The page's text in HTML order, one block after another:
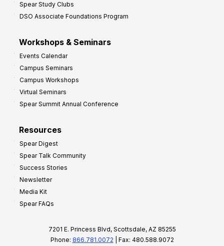
Spear Study Clubs
DSO Associate Foundations Program
Workshops & Seminars
Events Calendar
Campus Seminars
Campus Workshops
Virtual Seminars
Spear Summit Annual Conference
Resources
Spear Digest
Spear Talk Community
Success Stories
Newsletter
Media Kit
Spear FAQs
7201 E. Princess Blvd, Scottsdale, AZ 85255
Phone: 866.781.0072 | Fax: 480.588.9072